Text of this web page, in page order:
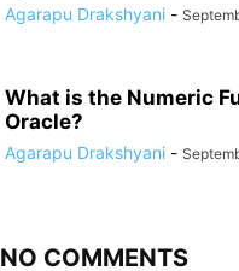
Agarapu Drakshyani -
What is the Numeric
Oracle?
Agarapu Drakshyani -
NO COMMENTS